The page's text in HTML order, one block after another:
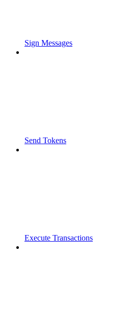
Sign Messages
Send Tokens
Execute Transactions